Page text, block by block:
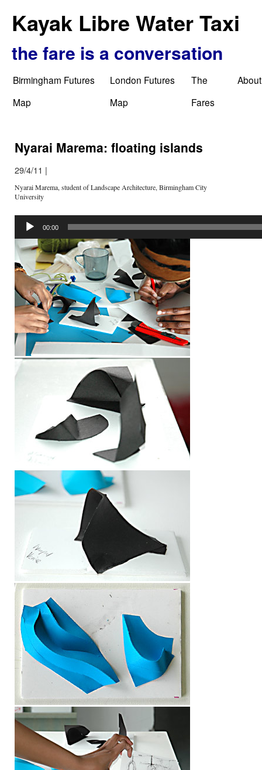
Kayak Libre Water Taxi
the fare is a conversation
Birmingham Futures
Map
London Futures
Map
The
Fares
About
Nyarai Marema: floating islands
29/4/11 |
Nyarai Marema, student of Landscape Architecture, Birmingham City
University
Player
00:00